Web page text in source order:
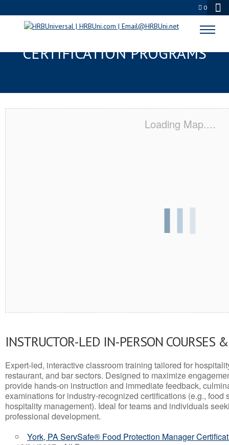
0
YORK, PA SERVSAFE® & NRA
CERTIFICATION PROGRAMS
Loading Map....
INSTRUCTOR-LED IN-PERSON COURSES
Expert-led, interactive classroom training tailored for
restaurant, and bar sectors. Designed to maximize
provide hands-on instruction and immediate feedback,
examinations for industry-recognized certifications (e.g., food
hospitality management). Ideal for teams and individuals
professional development.
York, PA ServSafe® Food Protection Manager